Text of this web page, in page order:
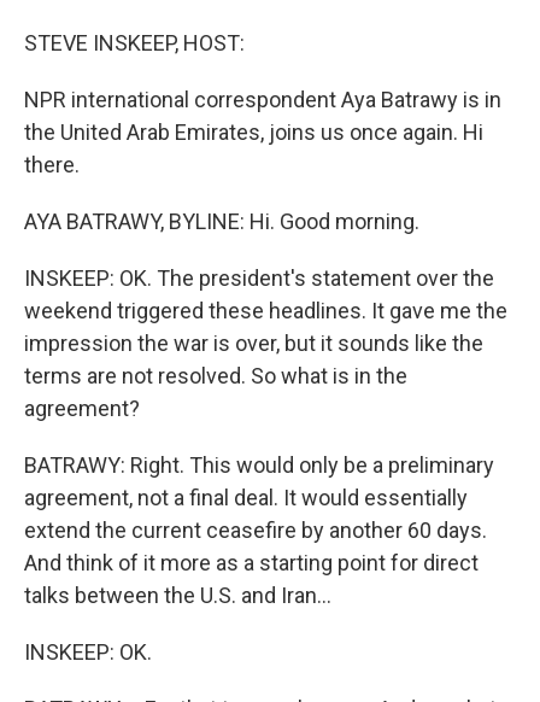
STEVE INSKEEP, HOST:
NPR international correspondent Aya Batrawy is in
the United Arab Emirates, joins us once again. Hi
there.
AYA BATRAWY, BYLINE: Hi. Good morning.
INSKEEP: OK. The president's statement over the
weekend triggered these headlines. It gave me the
impression the war is over, but it sounds like the
terms are not resolved. So what is in the
agreement?
BATRAWY: Right. This would only be a preliminary
agreement, not a final deal. It would essentially
extend the current ceasefire by another 60 days.
And think of it more as a starting point for direct
talks between the U.S. and Iran...
INSKEEP: OK.